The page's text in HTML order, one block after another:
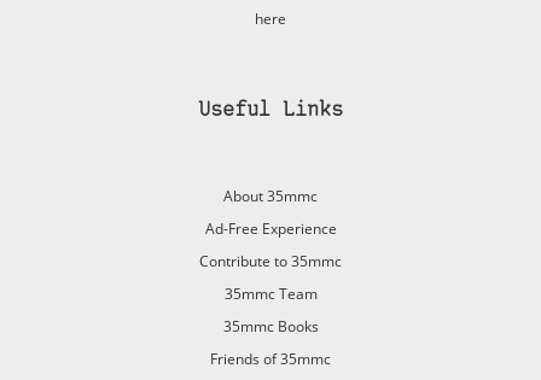
here
Useful Links
About 35mmc
Ad-Free Experience
Contribute to 35mmc
35mmc Team
35mmc Books
Friends of 35mmc